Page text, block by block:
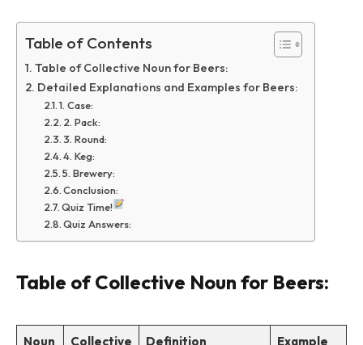
Table of Contents
Table of Collective Noun for Beers:
Detailed Explanations and Examples for Beers:
1. Case:
2. Pack:
3. Round:
4. Keg:
5. Brewery:
Conclusion:
Quiz Time!
Quiz Answers:
Table of Collective Noun for Beers:
Noun
Collective
Definition Example